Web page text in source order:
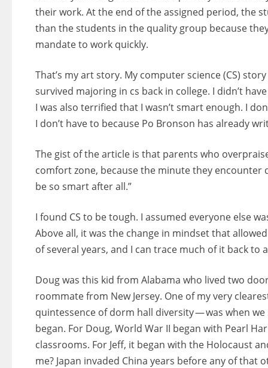
their work. At the end of the assigned period, the
than the students in the quality group because
mandate to work quickly.
That’s my art story. My computer science (CS)
survived majoring in cs back in college. I didn’t
I was also terrified that I wasn’t smart enough. I
I don’t have to because Po Bronson has already
The gist of the article is that parents who
comfort zone, because the minute they encounter
be so smart after all.”
I found CS to be tough. I assumed everyone else
Above all, it was the change in mindset that
of several years, and I can trace much of it back to
Doug was this kid from Alabama who lived two
roommate from New Jersey. One of my very
quintessence of dorm hall diversity — was when
began. For Doug, World War II began with Pearl
classrooms. For Jeff, it began with the Holocaust
me? Japan invaded China years before any of